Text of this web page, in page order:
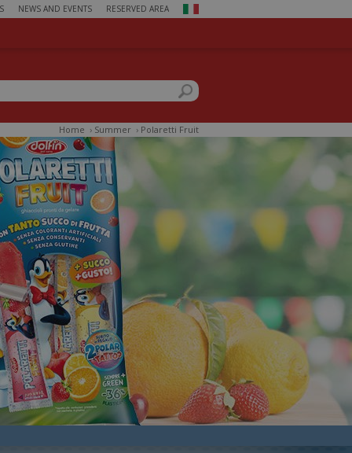
NEWS AND EVENTS RESERVED AREA
form
site
Home › Summer › Polaretti Fruit